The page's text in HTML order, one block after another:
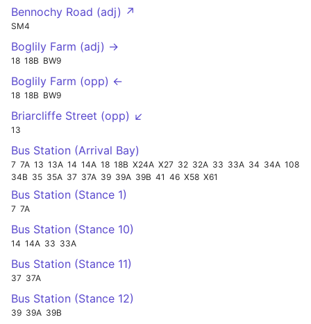
Bennochy Road (adj) ↗
SM4
Boglily Farm (adj) →
18 18B BW9
Boglily Farm (opp) ←
18 18B BW9
Briarcliffe Street (opp) ↙
13
Bus Station (Arrival Bay)
7 7A 13 13A 14 14A 18 18B X24A X27 32 32A 33 33A 34 34A
34B 35 35A 37 37A 39 39A 39B 41 46 X58 X61
108
Bus Station (Stance 1)
7 7A
Bus Station (Stance 10)
14 14A 33 33A
Bus Station (Stance 11)
37 37A
Bus Station (Stance 12)
39 39A 39B